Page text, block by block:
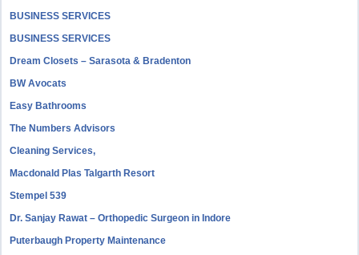
BUSINESS SERVICES
BUSINESS SERVICES
Dream Closets – Sarasota & Bradenton
BW Avocats
Easy Bathrooms
The Numbers Advisors
Cleaning Services,
Macdonald Plas Talgarth Resort
Stempel 539
Dr. Sanjay Rawat – Orthopedic Surgeon in Indore
Puterbaugh Property Maintenance